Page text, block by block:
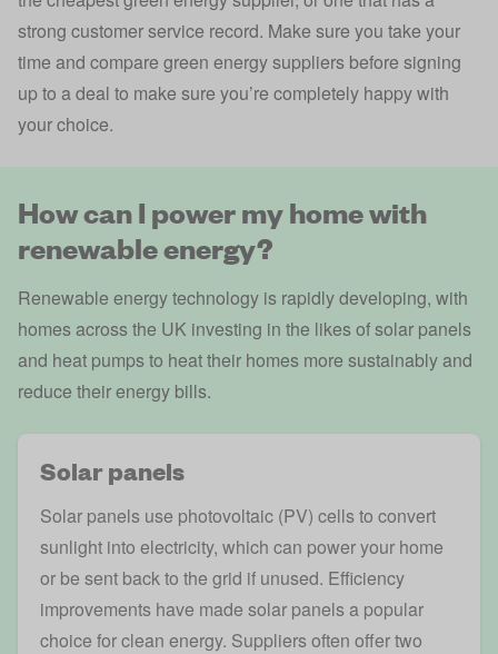
strong customer service record. Make sure you take your
time and compare green energy suppliers before signing
up to a deal to make sure you’re completely happy with
your choice.
How can I power my home with
renewable energy?
Renewable energy technology is rapidly developing, with
homes across the UK investing in the likes of solar panels
and heat pumps to heat their homes more sustainably and
reduce their energy bills.
Solar panels
Solar panels use photovoltaic (PV) cells to convert
sunlight into electricity, which can power your home
or be sent back to the grid if unused. Efficiency
improvements have made solar panels a popular
choice for clean energy. Suppliers often offer two